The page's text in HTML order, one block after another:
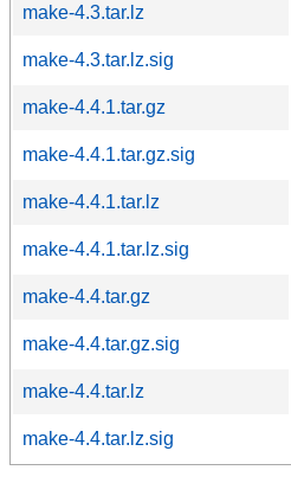
make-4.3.tar.lz
make-4.3.tar.lz.sig
make-4.4.1.tar.gz
make-4.4.1.tar.gz.sig
make-4.4.1.tar.lz
make-4.4.1.tar.lz.sig
make-4.4.tar.gz
make-4.4.tar.gz.sig
make-4.4.tar.lz
make-4.4.tar.lz.sig